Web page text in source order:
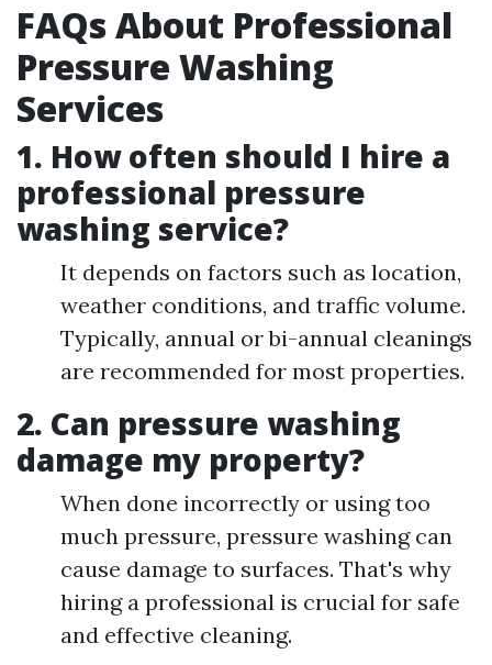
FAQs About Professional
Pressure Washing
Services
1. How often should I hire a
professional pressure
washing service?
It depends on factors such as location,
weather conditions, and traffic volume.
Typically, annual or bi-annual cleanings
are recommended for most properties.
2. Can pressure washing
damage my property?
When done incorrectly or using too
much pressure, pressure washing can
cause damage to surfaces. That's why
hiring a professional is crucial for safe
and effective cleaning.